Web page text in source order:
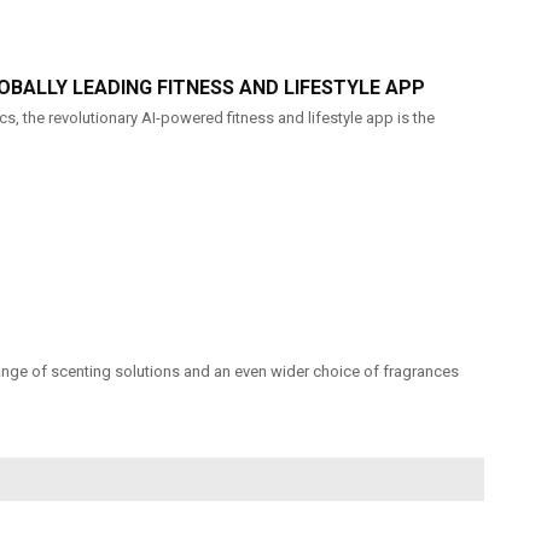
LEADING FITNESS AND LIFESTYLE APP
the revolutionary AI-powered fitness and lifestyle app is the
of scenting solutions and an even wider choice of fragrances